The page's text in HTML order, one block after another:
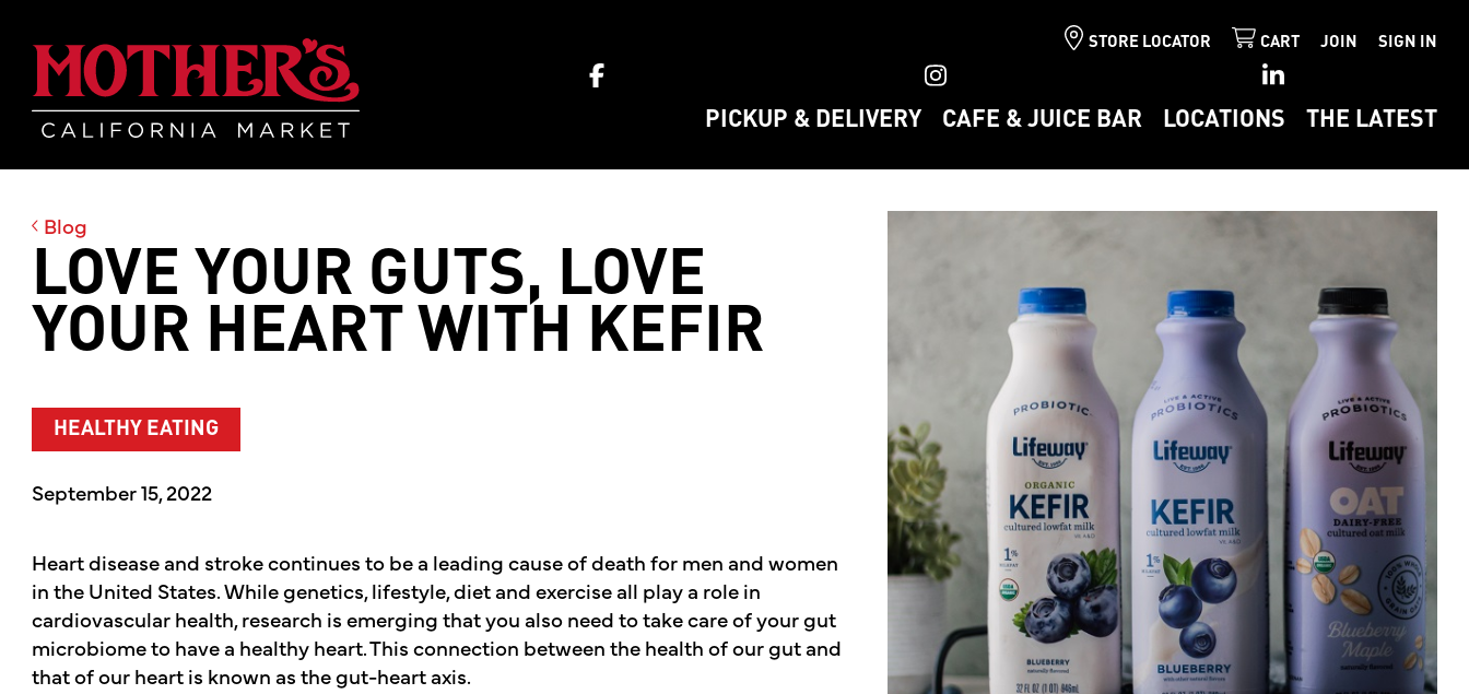
Skip
main
content
Skip
footer
STORE LOCATOR CART JOIN SIGN IN
PICKUP & DELIVERY CAFE & JUICE BAR LOCATIONS THE LATEST
Blog
LOVE YOUR GUTS, LOVE
YOUR HEART WITH KEFIR
HEALTHY EATING
September 15, 2022
Heart disease and stroke continues to be a leading cause of death for men and women
in the United States. While genetics, lifestyle, diet and exercise all play a role in
cardiovascular health, research is emerging that you also need to take care of your gut
microbiome to have a healthy heart. This connection between the health of our gut and
that of our heart is known as the gut-heart axis.